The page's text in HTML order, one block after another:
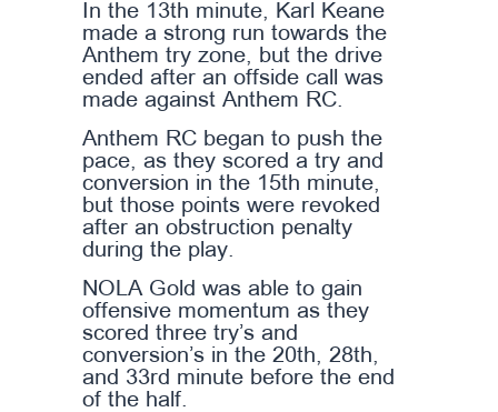
In the 13th minute, Karl Keane
made a strong run towards the
Anthem try zone, but the drive
ended after an offside call was
made against Anthem RC.
Anthem RC began to push the
pace, as they scored a try and
conversion in the 15th minute,
but those points were revoked
after an obstruction penalty
during the play.
NOLA Gold was able to gain
offensive momentum as they
scored three try’s and
conversion’s in the 20th, 28th,
and 33rd minute before the end
of the half.